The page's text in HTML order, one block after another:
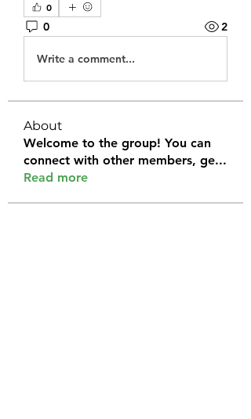
0
0 2
Write a comment...
About
Welcome to the group! You can
connect with other members, ge...
Read more